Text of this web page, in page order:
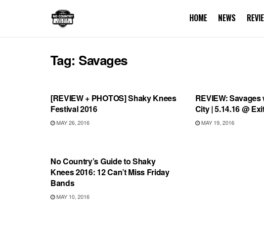
HOME NEWS
Tag:Savages
[REVIEW + PHOTOS] Shaky Knees
Festival 2016
MAY 26, 2016
REVIEW:
City | 5.14.16 @
MAY 19, 2016
No Country’s Guide to Shaky
Knees 2016: 12 Can’t Miss Friday
Bands
MAY 10, 2016